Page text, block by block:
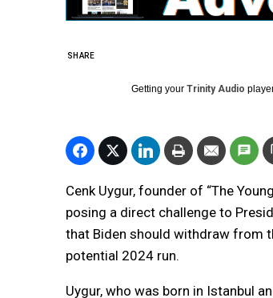
SHARE
Getting your Trinity Audio
Cenk Uygur, founder of “The
posing a direct challenge to
that Biden should withdraw from
potential 2024 run.
Uygur, who was born in Istanbul